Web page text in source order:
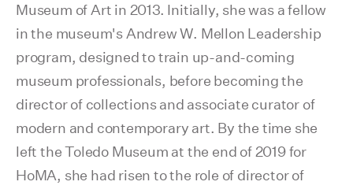
Museum of Art in 2013. Initially, she was a fellow
in the museum's Andrew W. Mellon Leadership
program, designed to train up-and-coming
museum professionals, before becoming the
director of collections and associate curator of
modern and contemporary art. By the time she
left the Toledo Museum at the end of 2019 for
HoMA, she had risen to the role of director of